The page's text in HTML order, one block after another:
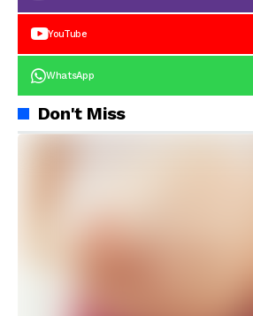
YouTube
WhatsApp
Don't Miss